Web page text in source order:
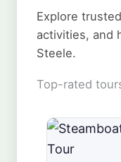
Explore
activities, and
Steele.
Top-rated